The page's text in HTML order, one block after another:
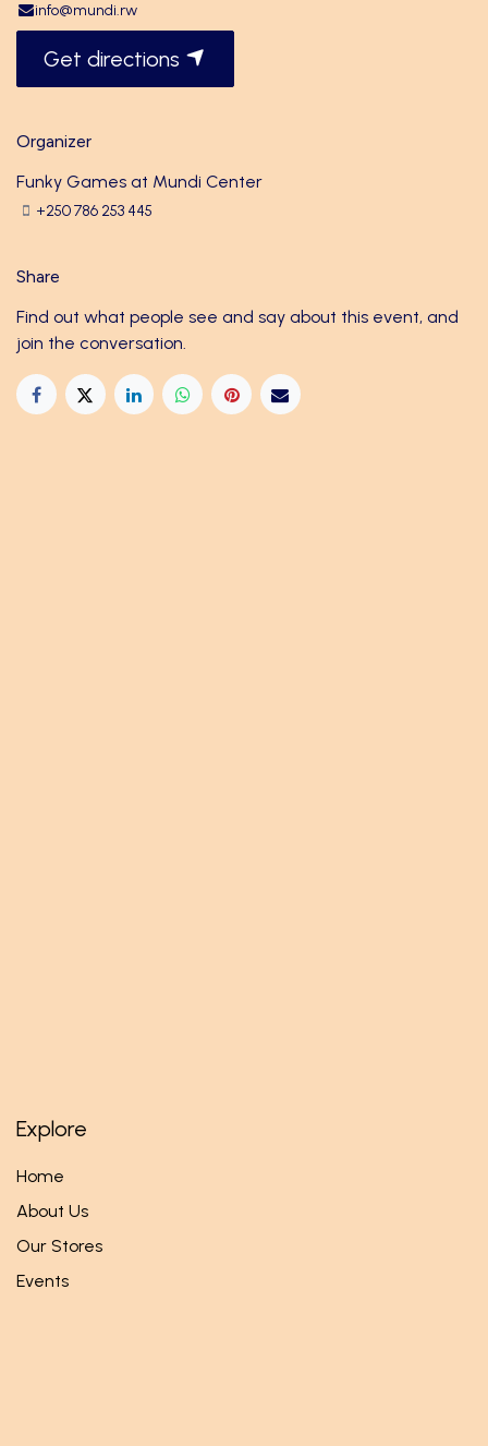
info@mundi.rw
Get directions
Organizer
Funky Games at Mundi Center
+250 786 253 445
Share
Find out what people see and say about this event, and
join the conversation.
Explore
Home
About Us
Our Stores
Events